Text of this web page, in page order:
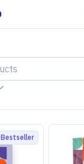
Bestseller